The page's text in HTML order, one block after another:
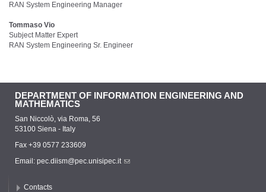
RAN System Engineering Manager
Tommaso Vio
Subject Matter Expert
RAN System Engineering Sr. Engineer
DEPARTMENT OF INFORMATION ENGINEERING AND
MATHEMATICS
San Niccolò, via Roma, 56
53100 Siena - Italy
Fax +39 0577 233609
Email: pec.diism@pec.unisipec.it
Contacts